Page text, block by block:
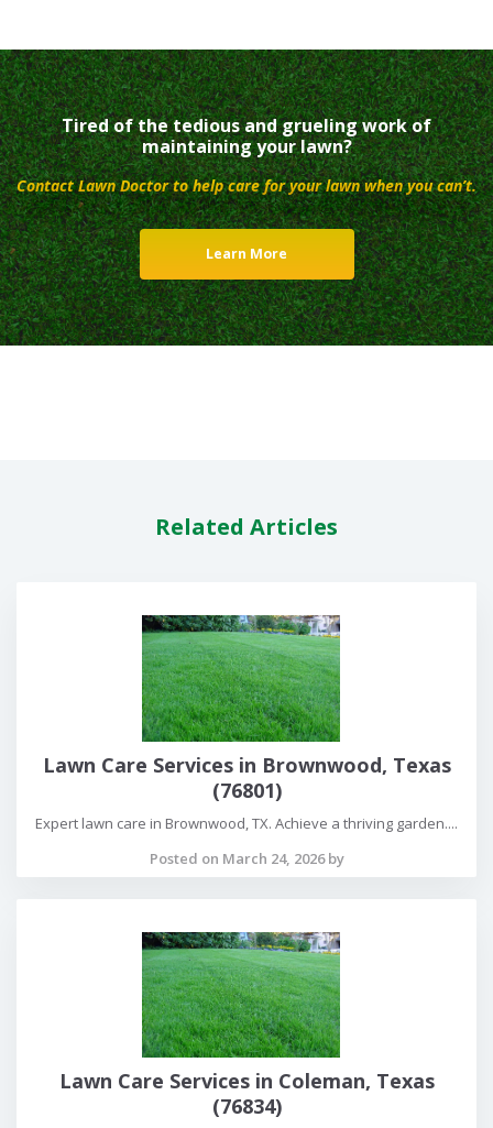
Tired of the tedious and grueling work of
maintaining your lawn?
Contact Lawn Doctor to help care for your lawn when you can’t.
Learn More
Related Articles
Lawn Care Services in Brownwood, Texas
(76801)
Expert lawn care in Brownwood, TX. Achieve a thriving garden....
Posted on March 24, 2026 by
Lawn Care Services in Coleman, Texas
(76834)